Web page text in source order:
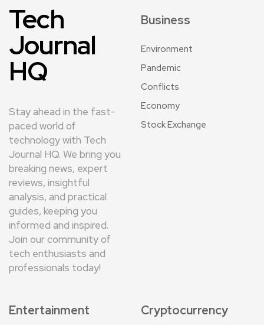
Tech
Journal
HQ
Stay ahead in the fast-
paced world of
technology with Tech
Journal HQ. We bring you
breaking news, expert
reviews, insightful
analysis, and practical
guides, keeping you
informed and inspired.
Join our community of
tech enthusiasts and
professionals today!
Business
Environment
Pandemic
Conflicts
Economy
Stock Exchange
Entertainment Cryptocurrency